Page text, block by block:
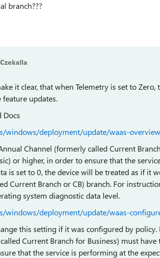
branch???
it clear, that when Telemetry is set to
updates.
Docs
windows/deployment/update/waas-overview
Channel (formerly called Current
or higher, in order to ensure that the
is set to 0, the device will be treated as if it
Current Branch or CB) branch. For
system diagnostic data level.
windows/deployment/update/waas-
this setting if it was configured by
Current Branch for Business) must
that the service is performing at the